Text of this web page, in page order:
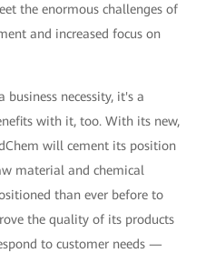
the enormous challenges of
and increased focus on
necessity, it's a
with it, too. With its new,
will cement its position
material and chemical
than ever before to
the quality of its products
to customer needs —